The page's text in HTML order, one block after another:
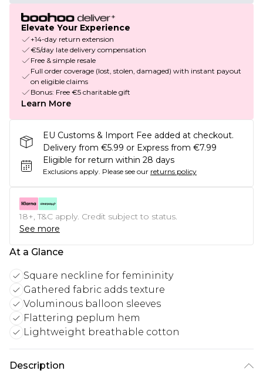
Elevate Your Experience
+14-day return extension
€5/day late delivery compensation
Free & simple resale
Full order coverage (lost, stolen, damaged) with instant payout
on eligible claims
Bonus: Free €5 charitable gift
Learn More
EU Customs & Import Fee added at checkout.
Delivery from €5.99 or Express from €7.99
Eligible for return within 28 days
Exclusions apply. Please see our returns policy
18+, T&C apply. Credit subject to status.
See more
At a Glance
Square neckline for femininity
Gathered fabric adds texture
Voluminous balloon sleeves
Flattering peplum hem
Lightweight breathable cotton
Description